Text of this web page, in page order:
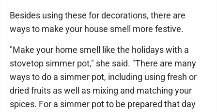
Besides using these for decorations, there are
ways to make your house smell more festive.
"Make your home smell like the holidays with a
stovetop simmer pot," she said. "There are many
ways to do a simmer pot, including using fresh or
dried fruits as well as mixing and matching your
spices. For a simmer pot to be prepared that day